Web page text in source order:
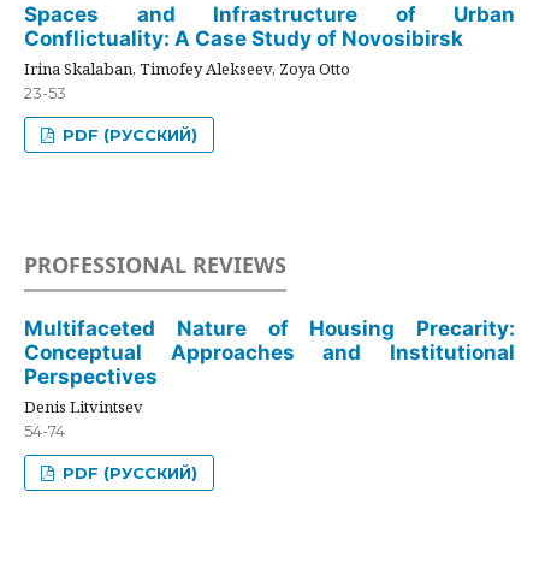
Spaces and Infrastructure of Urban
Conflictuality: A Case Study of Novosibirsk
Irina Skalaban, Timofey Alekseev, Zoya Otto
23-53
PDF (РУССКИЙ)
PROFESSIONAL REVIEWS
Multifaceted Nature of Housing Precarity:
Conceptual Approaches and Institutional
Perspectives
Denis Litvintsev
54-74
PDF (РУССКИЙ)